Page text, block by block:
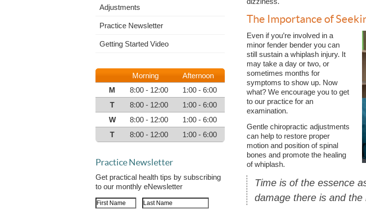
The Importance of
Even if you’re involved in a
minor fender bender you can
still sustain a whiplash injury. It
may take a day or two, or
sometimes months for
symptoms to show up. Now
what? We encourage you to get
to our practice for an
examination.
Gentle chiropractic adjustments
can help to restore proper
motion and position of spinal
bones and promote the healing
of whiplash.
Time is of the essence
damage there is and
Adjustments
Practice Newsletter
Getting Started Video
Morning
Afternoon
M
8:00 - 12:00
1:00 - 6:00
T
8:00 - 12:00
1:00 - 6:00
W
8:00 - 12:00
1:00 - 6:00
T
8:00 - 12:00 1:00 - 6:00
Practice Newsletter
Get practical health tips by subscribing
to our monthly eNewsletter
First Name
Last Name